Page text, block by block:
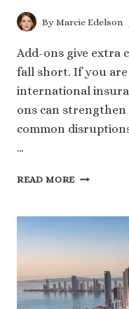
By Marcie Edelson
Add-ons give extra
fall short. If you
international
ons can
common
…
READ MORE ESSENTIAL
LOOK
THE
BEST